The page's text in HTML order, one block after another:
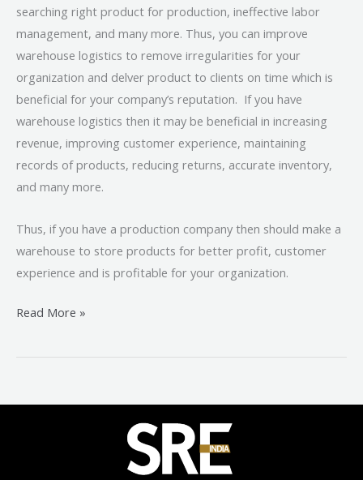
searching right product for production, ineffective labor
management, and many more. Thus, you can improve
warehouse logistics to remove irregularities for your
organization and delver product to clients on time which is
beneficial for your company’s reputation. If you have
warehouse logistics then it may be beneficial in increasing
revenue, improving customer experience, maintaining
records of products, reducing returns, accurate inventory,
and many more.
Thus, if you have a production company then should make a
warehouse to store products for better profit, customer
experience and is profitable for your organization.
Read More »